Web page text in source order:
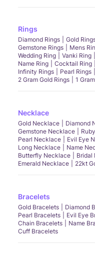
Rings
Diamond Rings Gold
Gemstone Rings
Mens
Wedding Ring
Vanki Ring
Name Ring
Cocktail Ring
Infinity Rings
Pearl Rings
2 Gram Gold Rings
1
Necklace
Gold Necklace Diamond
Gemstone Necklace
Pearl Necklace
Evil Eye
Long Necklace
Name
Butterfly Necklace
Bridal
Emerald Necklace
22kt
Bracelets
Gold Bracelets Diamond
Pearl Bracelets
Evil Eye
Chain Bracelets
Name
Cuff Bracelets